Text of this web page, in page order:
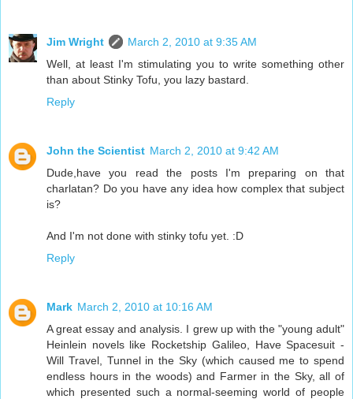
Jim Wright
March 2, 2010 at 9:35 AM
Well, at least I'm stimulating you to write something other
than about Stinky Tofu, you lazy bastard.
Reply
John the Scientist March 2, 2010 at 9:42 AM
Dude,have you read the posts I'm preparing on that
charlatan? Do you have any idea how complex that subject
is?
And I'm not done with stinky tofu yet. :D
Reply
Mark March 2, 2010 at 10:16 AM
A great essay and analysis. I grew up with the "young adult"
Heinlein novels like Rocketship Galileo, Have Spacesuit -
Will Travel, Tunnel in the Sky (which caused me to spend
endless hours in the woods) and Farmer in the Sky, all of
which presented such a normal-seeming world of people